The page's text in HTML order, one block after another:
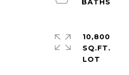
10,800
SQ.FT.